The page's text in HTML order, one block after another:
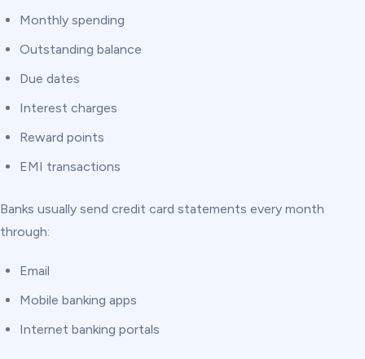
Monthly spending
Outstanding balance
Due dates
Interest charges
Reward points
EMI transactions
Banks usually send credit card statements every month
through:
Email
Mobile banking apps
Internet banking portals